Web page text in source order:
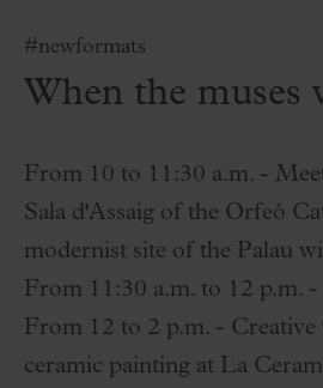
#newformats
When the muses
From 10 to 11:30 a.m. -
Sala d'Assaig of the Orfeó
modernist site of the Palau
From 11:30 a.m. to 12 p.m. -
From 12 to 2 p.m. -
ceramic painting at La